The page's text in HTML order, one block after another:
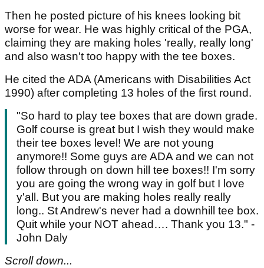
Then he posted picture of his knees looking bit
worse for wear. He was highly critical of the PGA,
claiming they are making holes 'really, really long'
and also wasn't too happy with the tee boxes.
He cited the ADA (Americans with Disabilities Act
1990) after completing 13 holes of the first round.
"So hard to play tee boxes that are down grade.
Golf course is great but I wish they would make
their tee boxes level! We are not young
anymore!! Some guys are ADA and we can not
follow through on down hill tee boxes!! I'm sorry
you are going the wrong way in golf but I love
y'all. But you are making holes really really
long.. St Andrew's never had a downhill tee box.
Quit while your NOT ahead…. Thank you 13." -
John Daly
Scroll down...